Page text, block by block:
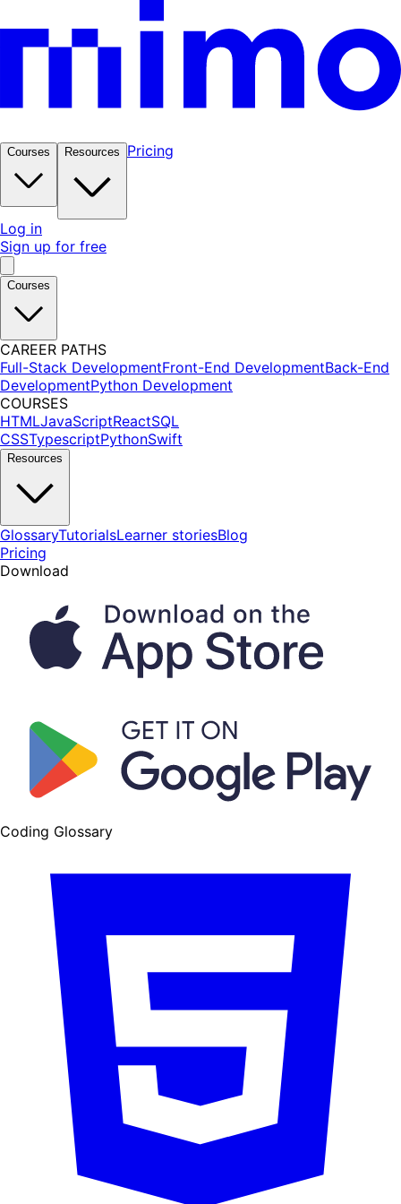
Courses Resources Pricing
Log in
Sign up for free
Courses
CAREER PATHS
Full-Stack DevelopmentFront-End DevelopmentBack-End
DevelopmentPython Development
COURSES
HTMLJavaScriptReactSQL
CSSTypescriptPythonSwift
Resources
GlossaryTutorialsLearner storiesBlog
Pricing
Download
Coding Glossary